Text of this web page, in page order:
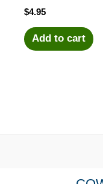
$4.95
Add to cart